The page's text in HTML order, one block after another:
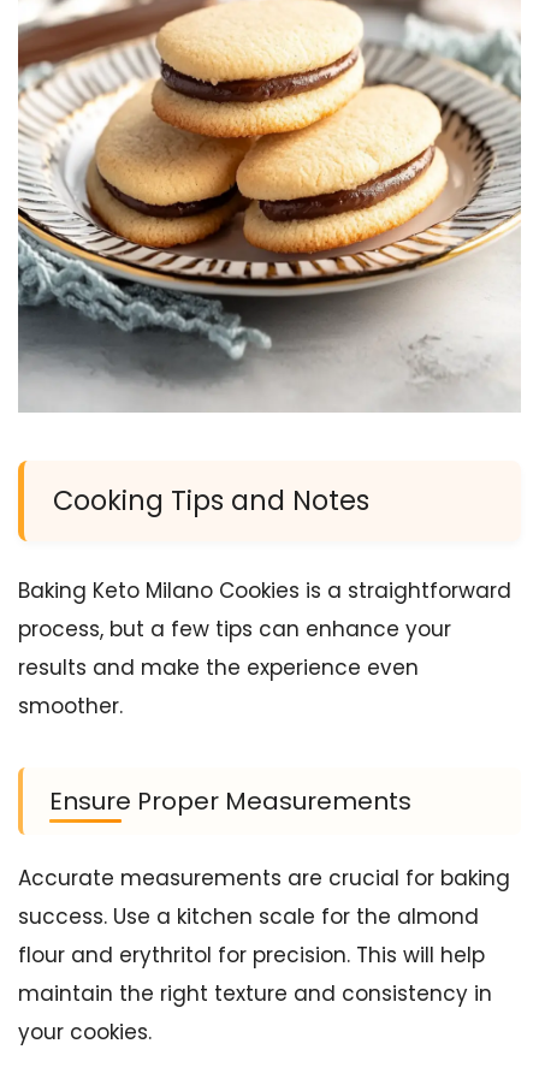
Cooking Tips and Notes
Baking Keto Milano Cookies is a straightforward
process, but a few tips can enhance your
results and make the experience even
smoother.
Ensure Proper Measurements
Accurate measurements are crucial for baking
success. Use a kitchen scale for the almond
flour and erythritol for precision. This will help
maintain the right texture and consistency in
your cookies.